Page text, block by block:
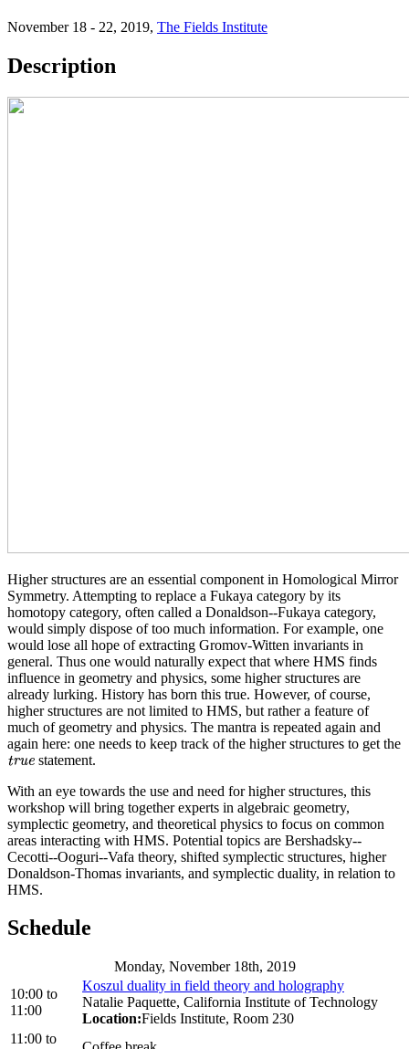
November 18 - 22, 2019, The Fields Institute
Description
Higher structures are an essential component in Homological Mirror
Symmetry. Attempting to replace a Fukaya category by its
homotopy category, often called a Donaldson--Fukaya category,
would simply dispose of too much information. For example, one
would lose all hope of extracting Gromov-Witten invariants in
general. Thus one would naturally expect that where HMS finds
influence in geometry and physics, some higher structures are
already lurking. History has born this true. However, of course,
higher structures are not limited to HMS, but rather a feature of
much of geometry and physics. The mantra is repeated again and
again here: one needs to keep track of the higher structures to get the
true
true statement.
With an eye towards the use and need for higher structures, this
workshop will bring together experts in algebraic geometry,
symplectic geometry, and theoretical physics to focus on common
areas interacting with HMS. Potential topics are Bershadsky--
Cecotti--Ooguri--Vafa theory, shifted symplectic structures, higher
Donaldson-Thomas invariants, and symplectic duality, in relation to
HMS.
Schedule
Monday, November 18th, 2019
10:00 to
11:00
Koszul duality in field theory and holography
Natalie Paquette, California Institute of Technology
Location:Fields Institute, Room 230
11:00 to